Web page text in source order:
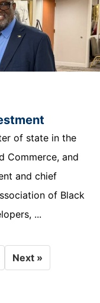
of state in the
Commerce, and
and chief
of Black
...
Next »